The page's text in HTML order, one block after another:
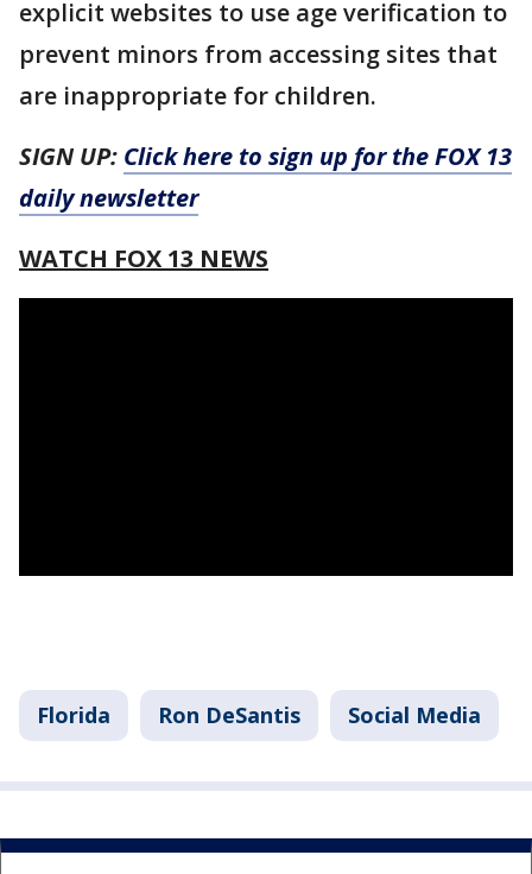
explicit websites to use age verification to
prevent minors from accessing sites that
are inappropriate for children.
SIGN UP: Click here to sign up for the FOX 13
daily newsletter
WATCH FOX 13 NEWS
Florida Ron DeSantis Social Media